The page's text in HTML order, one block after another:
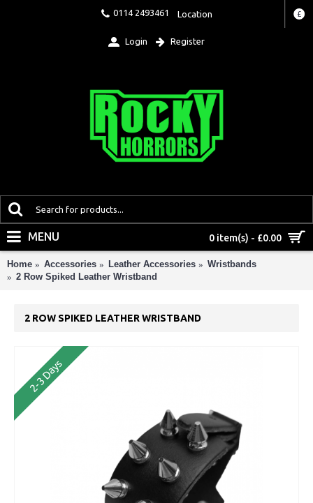
0114 2493461 Location £
Login Register
0 item(s) - £0.00
MENU
Home Accessories Leather Accessories
Wristbands
2 Row Spiked Leather Wristband
2 ROW SPIKED LEATHER WRISTBAND
2-3 Days